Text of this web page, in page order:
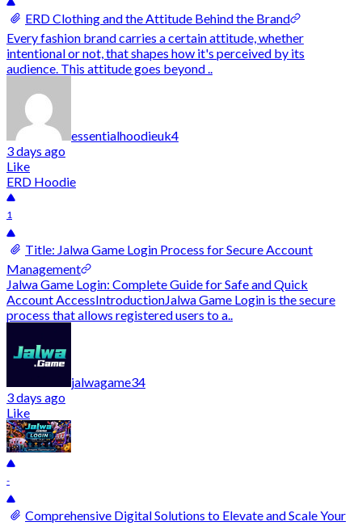
ERD Clothing and the Attitude Behind the Brand
Every fashion brand carries a certain attitude, whether
intentional or not, that shapes how it's perceived by its
audience. This attitude goes beyond ..
essentialhoodieuk4
3 days ago
Like
ERD Hoodie
1
Title: Jalwa Game Login Process for Secure Account
Management
Jalwa Game Login: Complete Guide for Safe and Quick
Account AccessIntroductionJalwa Game Login is the secure
process that allows registered users to a..
jalwagame34
3 days ago
Like
-
Comprehensive Digital Solutions to Elevate and Scale Your